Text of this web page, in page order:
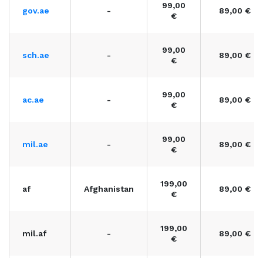
gov.ae -
99,00
€
89,00 €
sch.ae -
99,00
€
89,00 €
ac.ae -
99,00
€
89,00 €
mil.ae -
99,00
€
89,00 €
af Afghanistan
199,00
€
89,00 €
mil.af -
199,00
€
89,00 €